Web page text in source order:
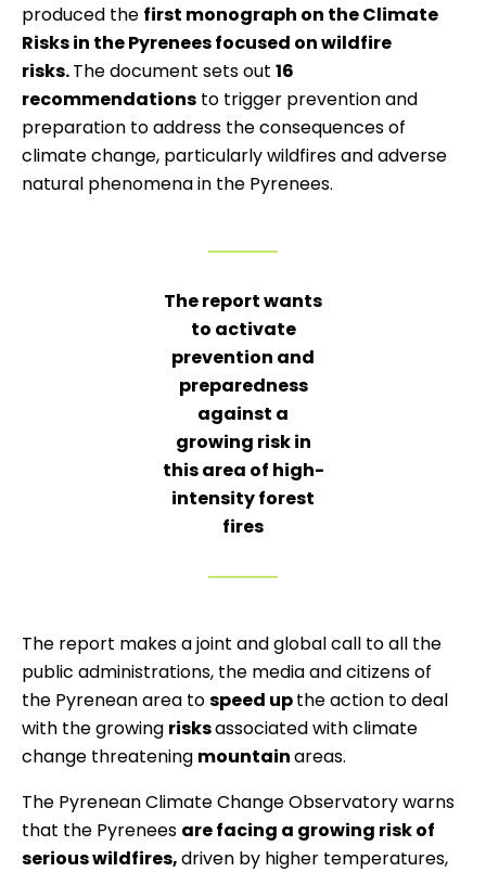
produced the first monograph on the Climate
Risks in the Pyrenees focused on wildfire
risks.The document sets out 16
recommendations to trigger prevention and
preparation to address the consequences of
climate change, particularly wildfires and adverse
natural phenomena in the Pyrenees.
The report wants
to activate
prevention and
preparedness
against a
growing risk in
this area of high-
intensity forest
fires
The report makes a joint and global call to all the
public administrations, the media and citizens of
the Pyrenean area tospeed upthe action to deal
with the growing risksassociated with climate
change threatening mountainareas.
The Pyrenean Climate Change Observatory warns
that the Pyrenees are facing a growing risk of
serious wildfires,driven by higher temperatures,